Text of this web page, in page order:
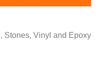
Stones, Vinyl and Epoxy